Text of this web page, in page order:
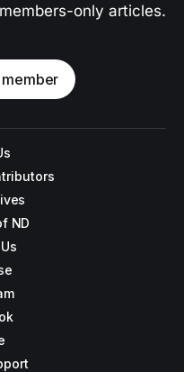
only articles.
ND